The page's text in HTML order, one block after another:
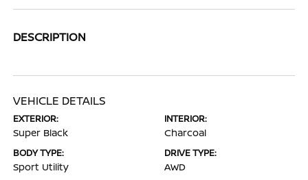
DESCRIPTION
VEHICLE DETAILS
EXTERIOR:
Super Black
INTERIOR:
Charcoal
BODY TYPE:
Sport Utility
DRIVE TYPE:
AWD